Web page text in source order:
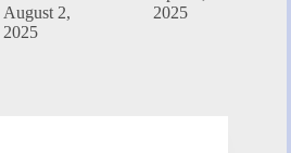
August 2,
2025
2025